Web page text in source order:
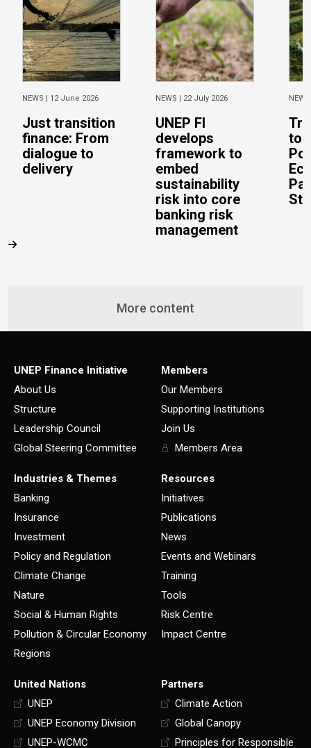
NEWS | 12 June 2026
Just transition
finance: From
dialogue to
delivery
NEWS | 22 July 2026
UNEP FI
develops
framework to
embed
sustainability
risk into core
banking risk
management
to
More content
UNEP Finance Initiative
About Us
Structure
Leadership Council
Global Steering Committee
Members
Our Members
Supporting Institutions
Join Us
Members Area
Industries & Themes
Banking
Insurance
Investment
Policy and Regulation
Climate Change
Nature
Social & Human Rights
Pollution & Circular Economy
Regions
Resources
Initiatives
Publications
News
Events and Webinars
Training
Tools
Risk Centre
Impact Centre
United Nations
UNEP
UNEP Economy Division
UNEP-WCMC
Partners
Climate Action
Global Canopy
Principles for Responsible